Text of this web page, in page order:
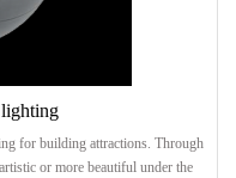
lighting
for building attractions. Through
or more beautiful under the